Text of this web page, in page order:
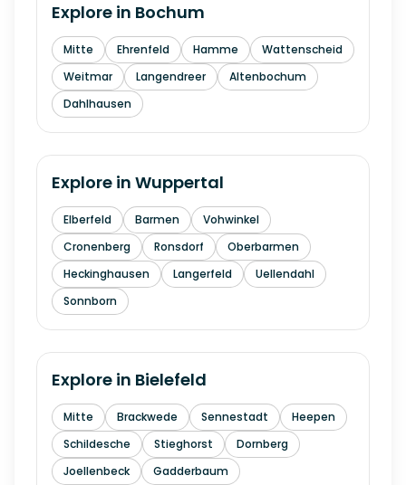
Explore in Bochum
Mitte Ehrenfeld Hamme
Wattenscheid
Weitmar
Langendreer
Altenbochum
Dahlhausen
Explore in Wuppertal
Elberfeld Barmen
Vohwinkel
Cronenberg
Ronsdorf
Oberbarmen
Heckinghausen
Langerfeld
Uellendahl
Sonnborn
Explore in Bielefeld
Mitte Brackwede Sennestadt
Heepen
Schildesche
Stieghorst
Dornberg
Joellenbeck
Gadderbaum